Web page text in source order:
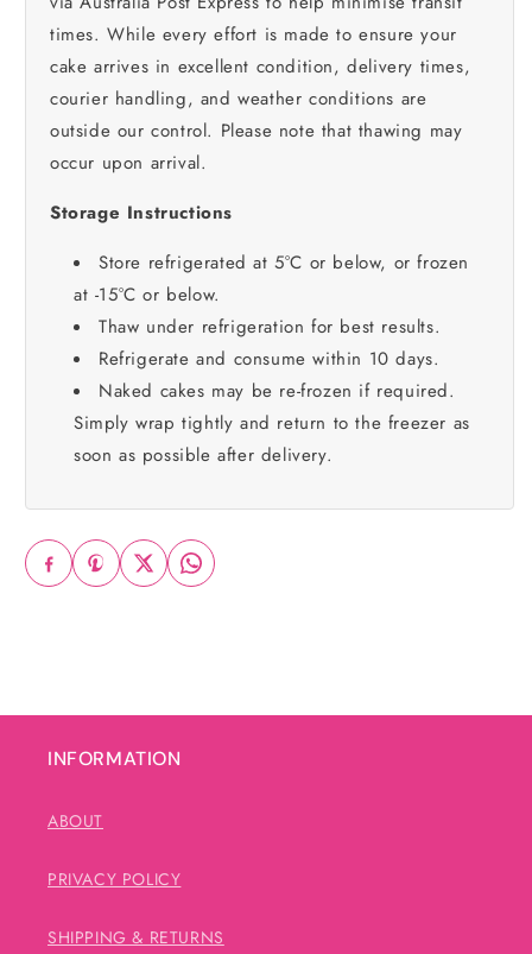
times. While every effort is made to ensure your
cake arrives in excellent condition, delivery times,
courier handling, and weather conditions are
outside our control. Please note that thawing may
occur upon arrival.
Storage Instructions
Store refrigerated at 5°C or below, or frozen
at -15°C or below.
Thaw under refrigeration for best results.
Refrigerate and consume within 10 days.
Naked cakes may be re-frozen if required.
Simply wrap tightly and return to the freezer as
soon as possible after delivery.
INFORMATION
ABOUT
PRIVACY POLICY
SHIPPING & RETURNS